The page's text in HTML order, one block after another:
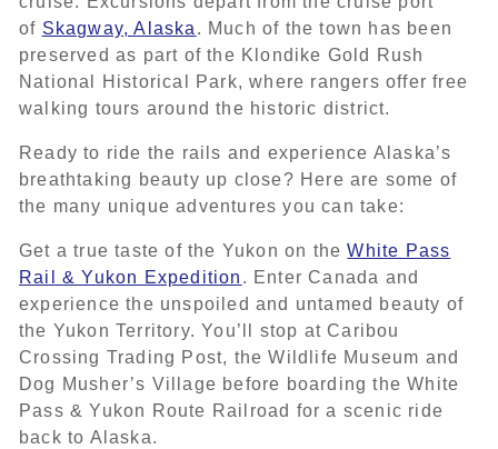
of Skagway, Alaska . Much of the town has been
preserved as part of the Klondike Gold Rush
National Historical Park, where rangers offer free
walking tours around the historic district.
Ready to ride the rails and experience Alaska’s
breathtaking beauty up close? Here are some of
the many unique adventures you can take:
Get a true taste of the Yukon on theWhite Pass
Rail & Yukon Expedition . Enter Canada and
experience the unspoiled and untamed beauty of
the Yukon Territory. You’ll stop at Caribou
Crossing Trading Post, the Wildlife Museum and
Dog Musher’s Village before boarding the White
Pass & Yukon Route Railroad for a scenic ride
back to Alaska.